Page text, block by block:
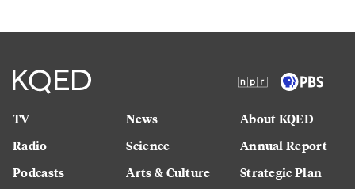
TV
Radio
Podcasts
News
Science
Arts & Culture
About KQED
Annual Report
Strategic Plan